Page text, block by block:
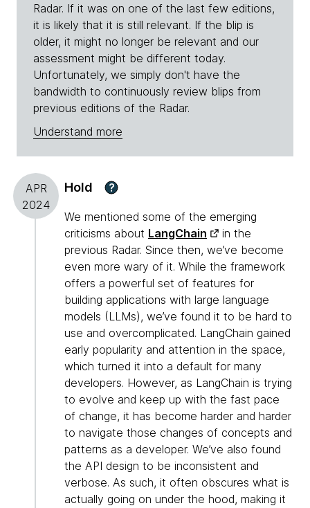
Radar. If it was on one of the last few editions,
it is likely that it is still relevant. If the blip is
older, it might no longer be relevant and our
assessment might be different today.
Unfortunately, we simply don't have the
bandwidth to continuously review blips from
previous editions of the Radar.
Understand more
APR
2024
Hold ?
We mentioned some of the emerging
criticisms about LangChain
in the
previous Radar. Since then, we’ve become
even more wary of it. While the framework
offers a powerful set of features for
building applications with large language
models (LLMs), we’ve found it to be hard to
use and overcomplicated. LangChain gained
early popularity and attention in the space,
which turned it into a default for many
developers. However, as LangChain is trying
to evolve and keep up with the fast pace
of change, it has become harder and harder
to navigate those changes of concepts and
patterns as a developer. We’ve also found
the API design to be inconsistent and
verbose. As such, it often obscures what is
actually going on under the hood, making it